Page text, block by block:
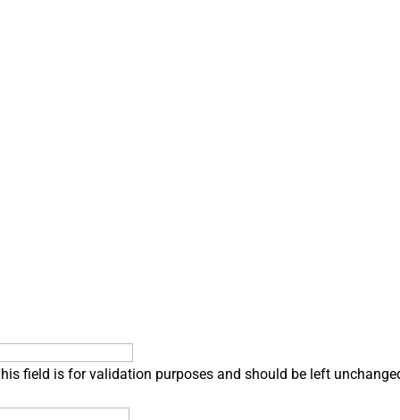
field is for validation purposes and should be left